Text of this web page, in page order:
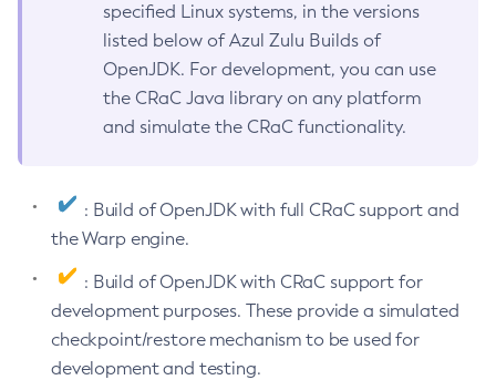
specified Linux systems, in the versions
listed below of Azul Zulu Builds of
OpenJDK. For development, you can use
the CRaC Java library on any platform
and simulate the CRaC functionality.
: Build of OpenJDK with full CRaC support and
the Warp engine.
: Build of OpenJDK with CRaC support for
development purposes. These provide a simulated
checkpoint/restore mechanism to be used for
development and testing.